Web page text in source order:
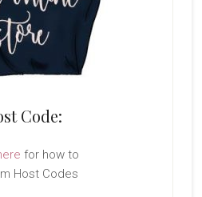
Code:
for how to
Host Codes